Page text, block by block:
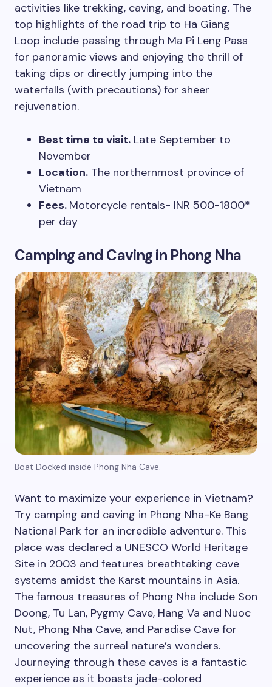
activities like trekking, caving, and boating. The
top highlights of the road trip to Ha Giang
Loop include passing through Ma Pi Leng Pass
for panoramic views and enjoying the thrill of
taking dips or directly jumping into the
waterfalls (with precautions) for sheer
rejuvenation.
Best time to visit. Late September to
November
Location. The northernmost province of
Vietnam
Fees. Motorcycle rentals- INR 500-1800*
per day
Camping and Caving in Phong Nha
Boat Docked inside Phong Nha Cave.
Want to maximize your experience in Vietnam?
Try camping and caving in Phong Nha-Ke Bang
National Park for an incredible adventure. This
place was declared a UNESCO World Heritage
Site in 2003 and features breathtaking cave
systems amidst the Karst mountains in Asia.
The famous treasures of Phong Nha include Son
Doong, Tu Lan, Pygmy Cave, Hang Va and Nuoc
Nut, Phong Nha Cave, and Paradise Cave for
uncovering the surreal nature’s wonders.
Journeying through these caves is a fantastic
experience as it boasts jade-colored